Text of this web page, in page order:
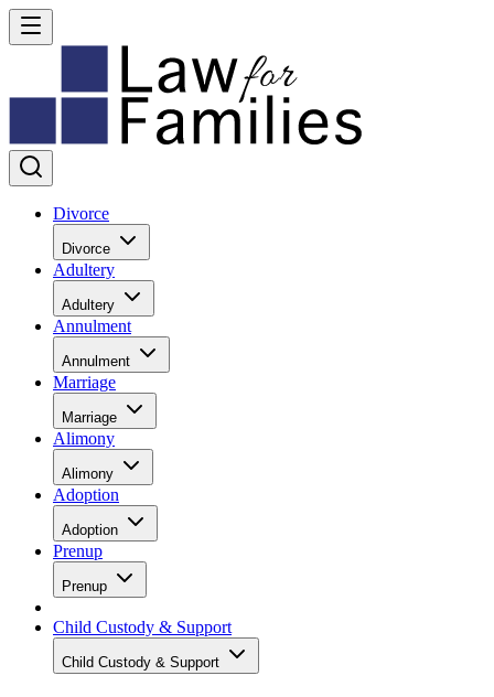
Divorce
Divorce
Adultery
Adultery
Annulment
Annulment
Marriage
Marriage
Alimony
Alimony
Adoption
Adoption
Prenup
Prenup
Child Custody & Support
Child Custody & Support